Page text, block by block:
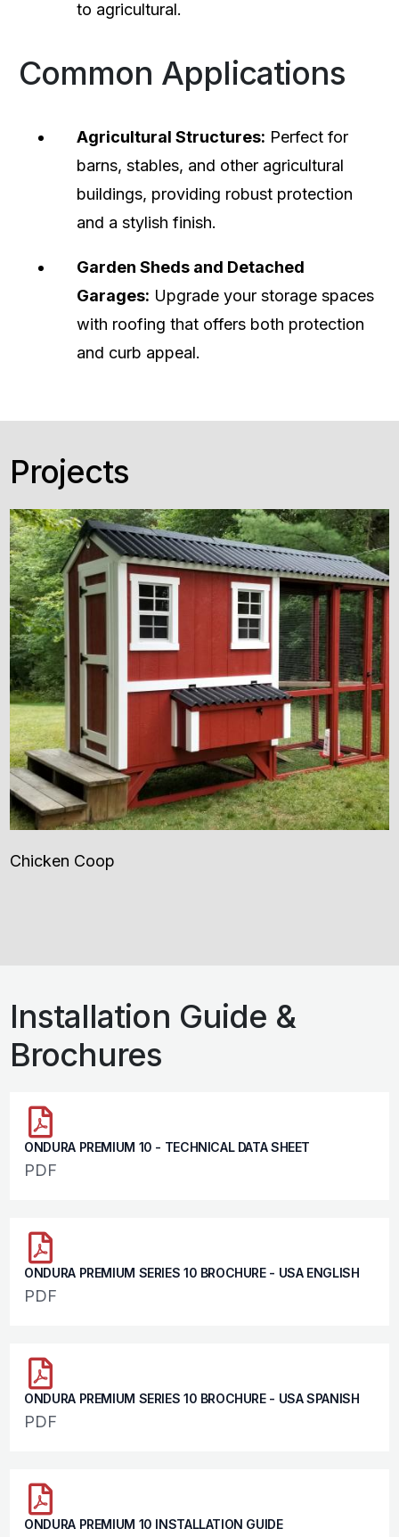
to agricultural.
Common Applications
Agricultural Structures: Perfect for
barns, stables, and other agricultural
buildings, providing robust protection
and a stylish finish.
Garden Sheds and Detached
Garages: Upgrade your storage spaces
with roofing that offers both protection
and curb appeal.
Projects
Chicken Coop
Installation Guide &
Brochures
ONDURA PREMIUM 10 - TECHNICAL DATA SHEET
PDF
ONDURA PREMIUM SERIES 10 BROCHURE - USA ENGLISH
PDF
ONDURA PREMIUM SERIES 10 BROCHURE - USA SPANISH
PDF
ONDURA PREMIUM 10 INSTALLATION GUIDE